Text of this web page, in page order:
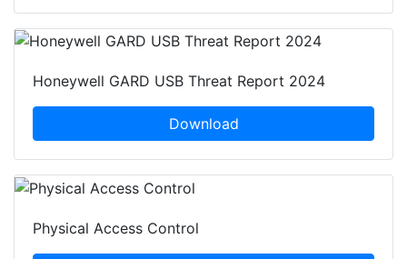
Honeywell GARD USB Threat Report 2024
Download
Physical Access Control